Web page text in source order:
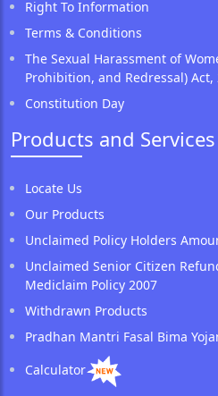
Right To Information
Terms & Conditions
The Sexual Harassment of
Prohibition, and Redressal) Act,
Constitution Day
Products and Services
Locate Us
Our Products
Unclaimed Policy Holders
Unclaimed Senior Citizen
Mediclaim Policy 2007
Withdrawn Products
Pradhan Mantri Fasal Bima
Calculator